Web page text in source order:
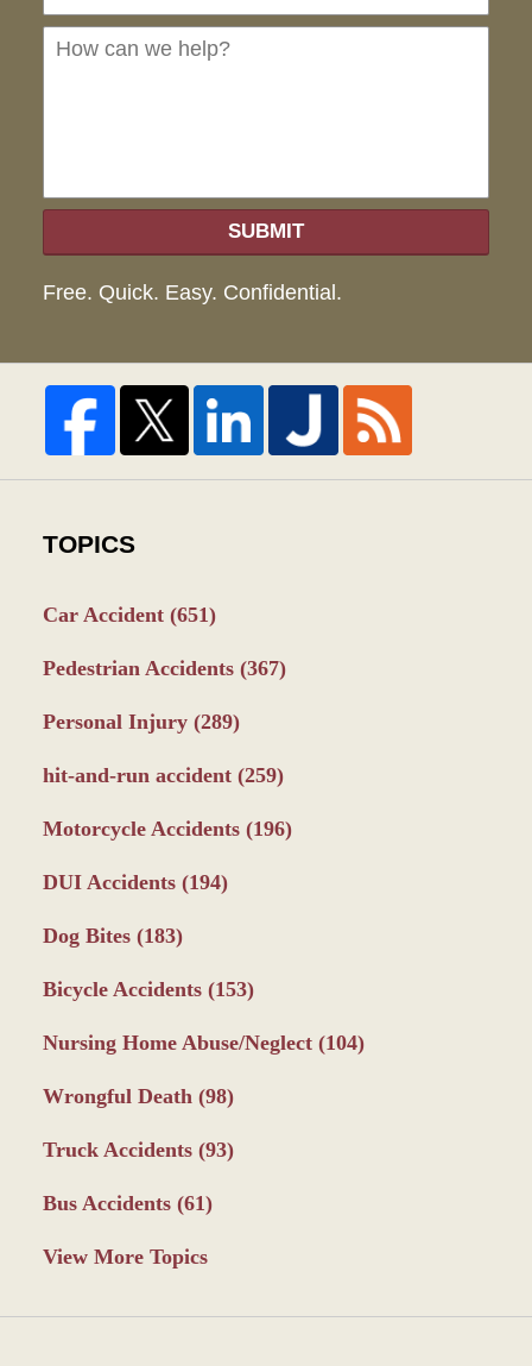
can
SUBMIT
Free. Quick. Easy. Confidential.
TOPICS
Car Accident (651)
Pedestrian Accidents (367)
Personal Injury (289)
hit-and-run accident (259)
Motorcycle Accidents (196)
DUI Accidents (194)
Dog Bites (183)
Bicycle Accidents (153)
Nursing Home Abuse/Neglect (104)
Wrongful Death (98)
Truck Accidents (93)
Bus Accidents (61)
View More Topics